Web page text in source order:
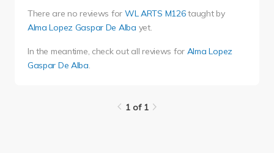
There are no reviews for WL ARTS M126taught by
Alma Lopez Gaspar De Alba yet.
In the meantime, check out all reviews for Alma Lopez
Gaspar De Alba.
1 of 1